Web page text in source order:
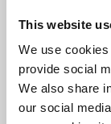
This website
We use
provide social
We also share
our social